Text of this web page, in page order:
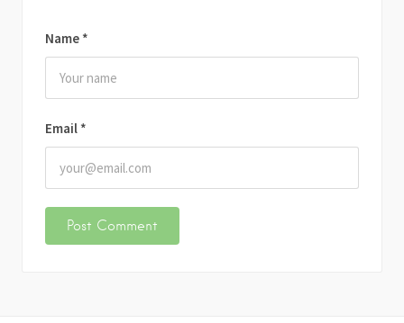
Name *
Email *